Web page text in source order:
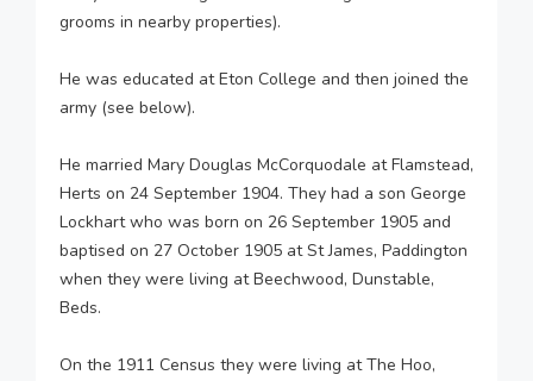
grooms in nearby properties).
He was educated at Eton College and then joined the
army (see below).
He married Mary Douglas McCorquodale at Flamstead,
Herts on 24 September 1904. They had a son George
Lockhart who was born on 26 September 1905 and
baptised on 27 October 1905 at St James, Paddington
when they were living at Beechwood, Dunstable,
Beds.
On the 1911 Census they were living at The Hoo,